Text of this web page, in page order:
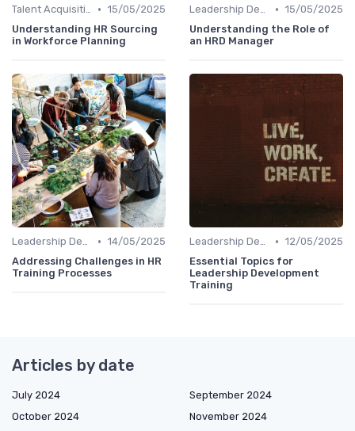
Talent Acquisition • 15/05/2025
Understanding HR Sourcing
in Workforce Planning
Leadership Development • 15/05/2025
Understanding the Role of
an HRD Manager
Leadership Development • 14/05/2025
Addressing Challenges in HR
Training Processes
Leadership Development • 12/05/2025
Essential Topics for
Leadership Development
Training
Articles by date
July 2024
September 2024
October 2024
November 2024